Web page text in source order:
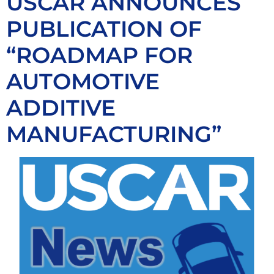
PUBLICATION OF
“ROADMAP FOR
AUTOMOTIVE
ADDITIVE
MANUFACTURING”